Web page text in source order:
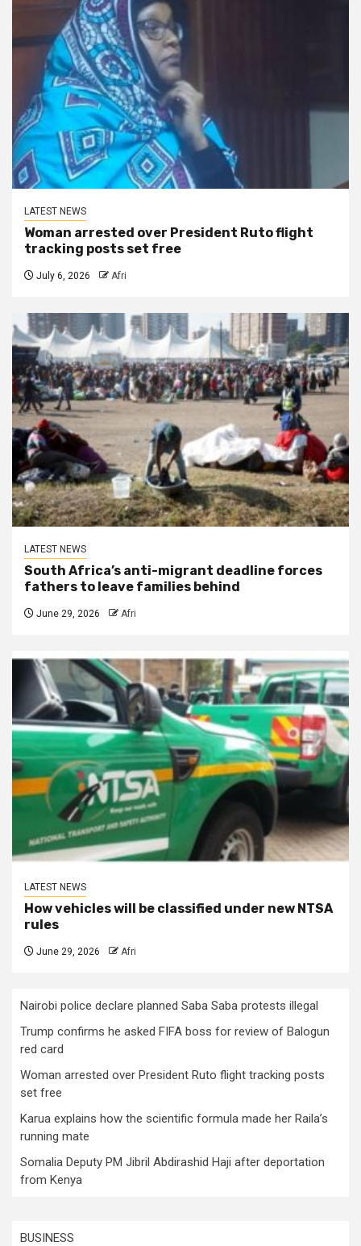
LATEST NEWS
Woman arrested over President Ruto flight
tracking posts set free
July 6, 2026 Afri
LATEST NEWS
South Africa’s anti-migrant deadline forces
fathers to leave families behind
June 29, 2026 Afri
LATEST NEWS
How vehicles will be classified under new NTSA
rules
June 29, 2026 Afri
Nairobi police declare planned Saba Saba protests illegal
Trump confirms he asked FIFA boss for review of Balogun
red card
Woman arrested over President Ruto flight tracking posts
set free
Karua explains how the scientific formula made her Raila’s
running mate
Somalia Deputy PM Jibril Abdirashid Haji after deportation
from Kenya
BUSINESS